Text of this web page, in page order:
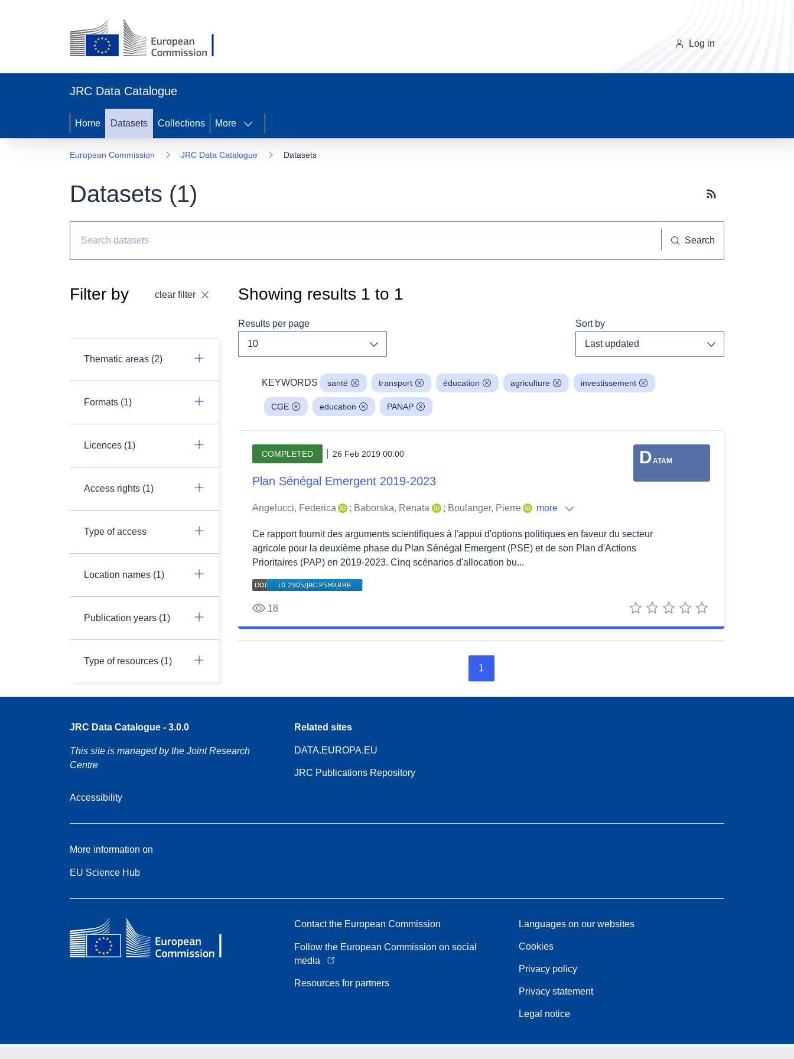
Log in
JRC Data Catalogue
Home Datasets Collections More
European Commission JRC Data Catalogue Datasets
Datasets (1) Subscribe button
Search
Filter by clear filter
Thematic areas (2)
Formats (1)
Licences (1)
Access rights (1)
Type of access
Location names (1)
Publication years (1)
Type of resources (1)
Showing results 1 to 1
Results per page Sort by
KEYWORDS santé transport éducation agriculture investissement
CGE education PANAP
DATAM
COMPLETED 26 Feb 2019 00:00
Plan Sénégal Emergent 2019-2023
Angelucci, Federica ; Baborska, Renata ; Boulanger, Pierre more
Ce rapport fournit des arguments scientifiques à l'appui d'options politiques en faveur du secteur
agricole pour la deuxième phase du Plan Sénégal Emergent (PSE) et de son Plan d'Actions
Prioritaires (PAP) en 2019-2023. Cinq scénarios d'allocation bu...
18
5 stars
4 stars
3 stars
2 stars
1 star
1
JRC Data Catalogue - 3.0.0
This site is managed by the Joint Research
Centre
Accessibility
Related sites
DATA.EUROPA.EU
JRC Publications Repository
More information on
EU Science Hub
Contact the European Commission
Follow the European Commission on social
media
Resources for partners
Languages on our websites
Cookies
Privacy policy
Privacy statement
Legal notice